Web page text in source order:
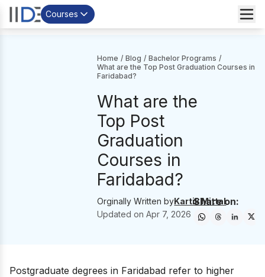
Courses
Home / Blog / Bachelor Programs /
What are the Top Post Graduation Courses in
Faridabad?
What are the
Top Post
Graduation
Courses in
Faridabad?
Orginally Written byKartik Mittal
Updated onApr 7, 2026
Share on:
Postgraduate degrees in Faridabad refer to higher